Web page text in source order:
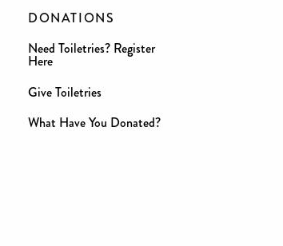
DONATIONS
Need Toiletries? Register
Here
Give Toiletries
What Have You Donated?